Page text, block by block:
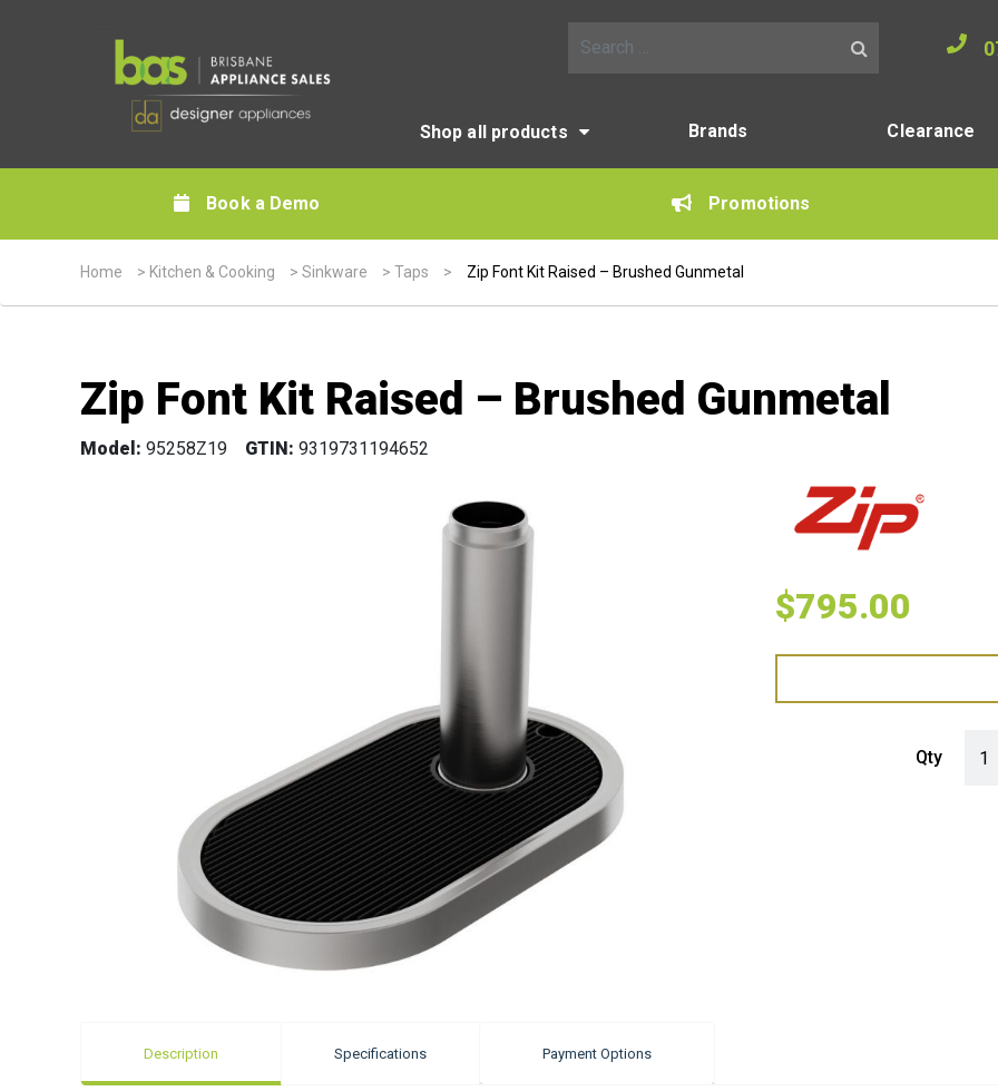
Shop all products Brands Clearance
Book a Demo Promotions
Home > Kitchen & Cooking > Sinkware > Taps > Zip Font Kit Raised – Brushed Gunmetal
Zip Font Kit Raised – Brushed Gunmetal
Model: 95258Z19 GTIN: 9319731194652
$795.00
Qty
Description Specifications Payment Options